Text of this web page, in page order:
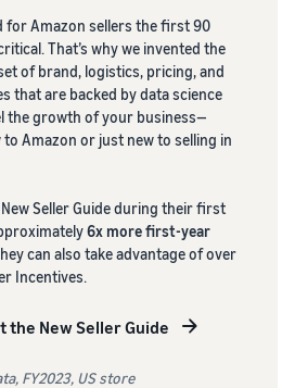
for Amazon sellers the first 90
That’s why we invented the
of brand, logistics, pricing, and
that are backed by data science
the growth of your business—
to Amazon or just new to selling in
Seller Guide during their first
6x more first-year
can also take advantage of over
Incentives.
the New Seller Guide
FY2023, US store